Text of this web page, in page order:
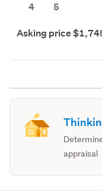
4
5
Asking price
appraisal